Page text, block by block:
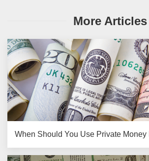
More Articles
When Should You Use Private Money